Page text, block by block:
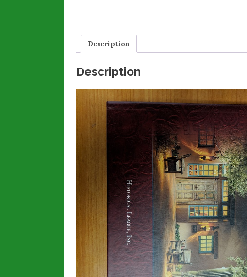
Description
Description